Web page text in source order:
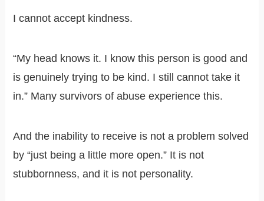
I cannot accept kindness.
“My head knows it. I know this person is good and
is genuinely trying to be kind. I still cannot take it
in.” Many survivors of abuse experience this.
And the inability to receive is not a problem solved
by “just being a little more open.” It is not
stubbornness, and it is not personality.